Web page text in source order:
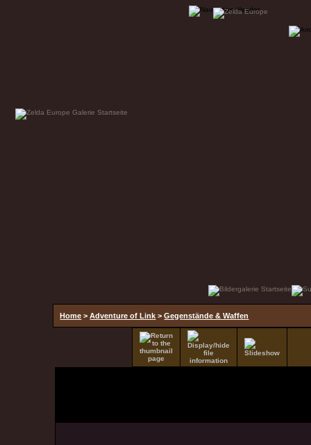
Home >Adventure of Link >Gegenstände & Waffen